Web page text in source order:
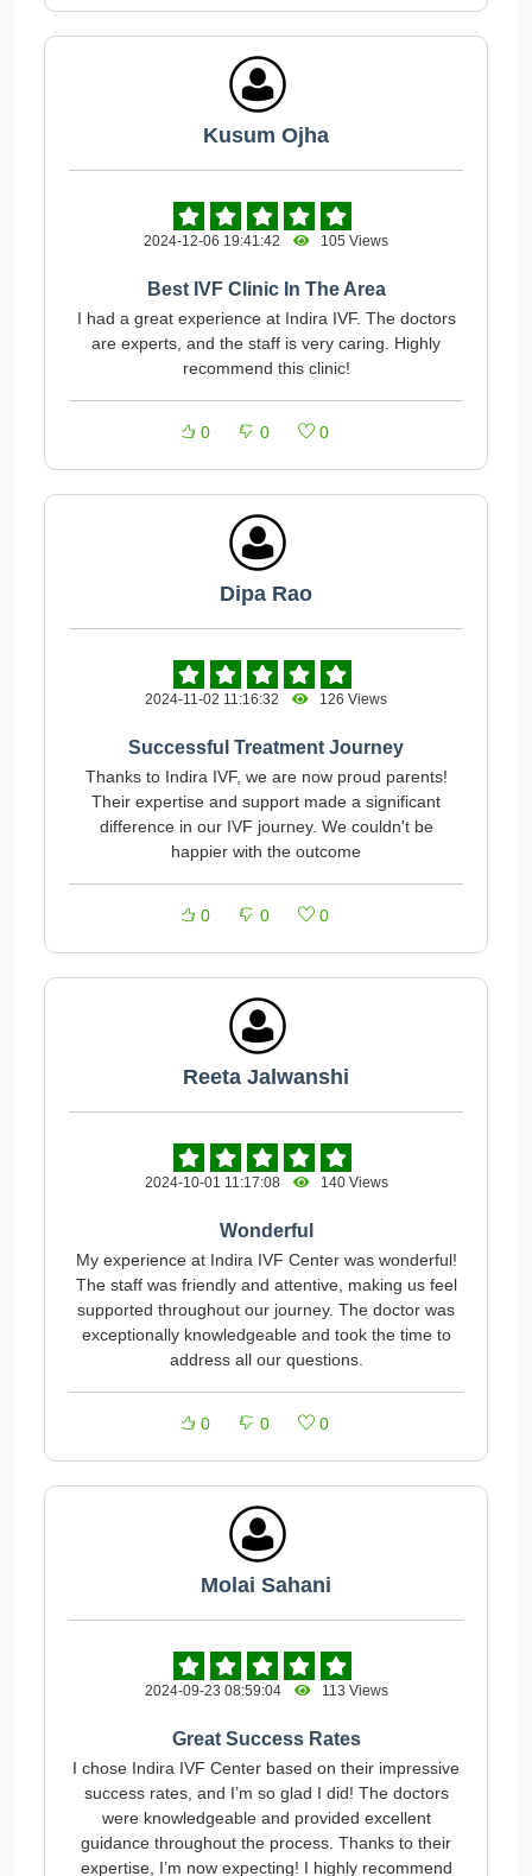
Kusum Ojha
2024-12-06 19:41:42 105 Views
Best IVF Clinic In The Area
I had a great experience at Indira IVF. The doctors
are experts, and the staff is very caring. Highly
recommend this clinic!
0 0 0
Dipa Rao
2024-11-02 11:16:32 126 Views
Successful Treatment Journey
Thanks to Indira IVF, we are now proud parents!
Their expertise and support made a significant
difference in our IVF journey. We couldn't be
happier with the outcome
0 0 0
Reeta Jalwanshi
2024-10-01 11:17:08 140 Views
Wonderful
My experience at Indira IVF Center was wonderful!
The staff was friendly and attentive, making us feel
supported throughout our journey. The doctor was
exceptionally knowledgeable and took the time to
address all our questions.
0 0 0
Molai Sahani
2024-09-23 08:59:04 113 Views
Great Success Rates
I chose Indira IVF Center based on their impressive
success rates, and I’m so glad I did! The doctors
were knowledgeable and provided excellent
guidance throughout the process. Thanks to their
expertise, I’m now expecting! I highly recommend